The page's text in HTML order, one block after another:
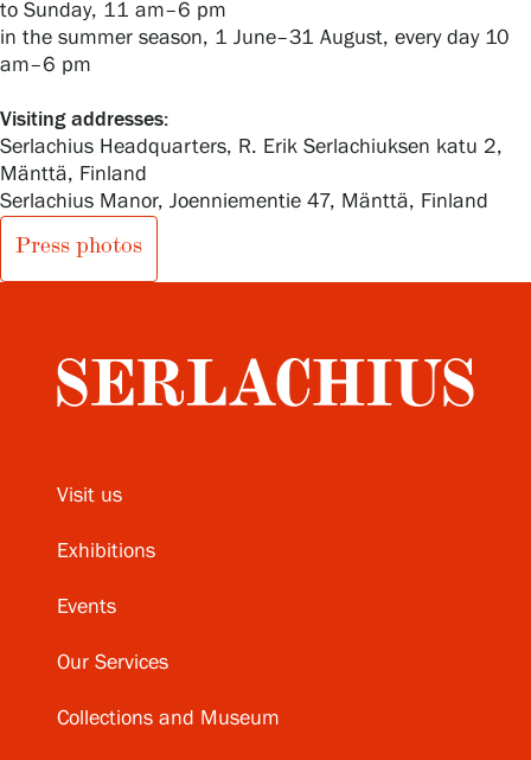
to Sunday, 11 am–6 pm
in the summer season, 1 June–31 August, every day 10
am–6 pm
Visiting addresses:
Serlachius Headquarters, R. Erik Serlachiuksen katu 2,
Mänttä, Finland
Serlachius Manor, Joenniementie 47, Mänttä, Finland
Press photos
Visit us
Exhibitions
Events
Our Services
Collections and Museum